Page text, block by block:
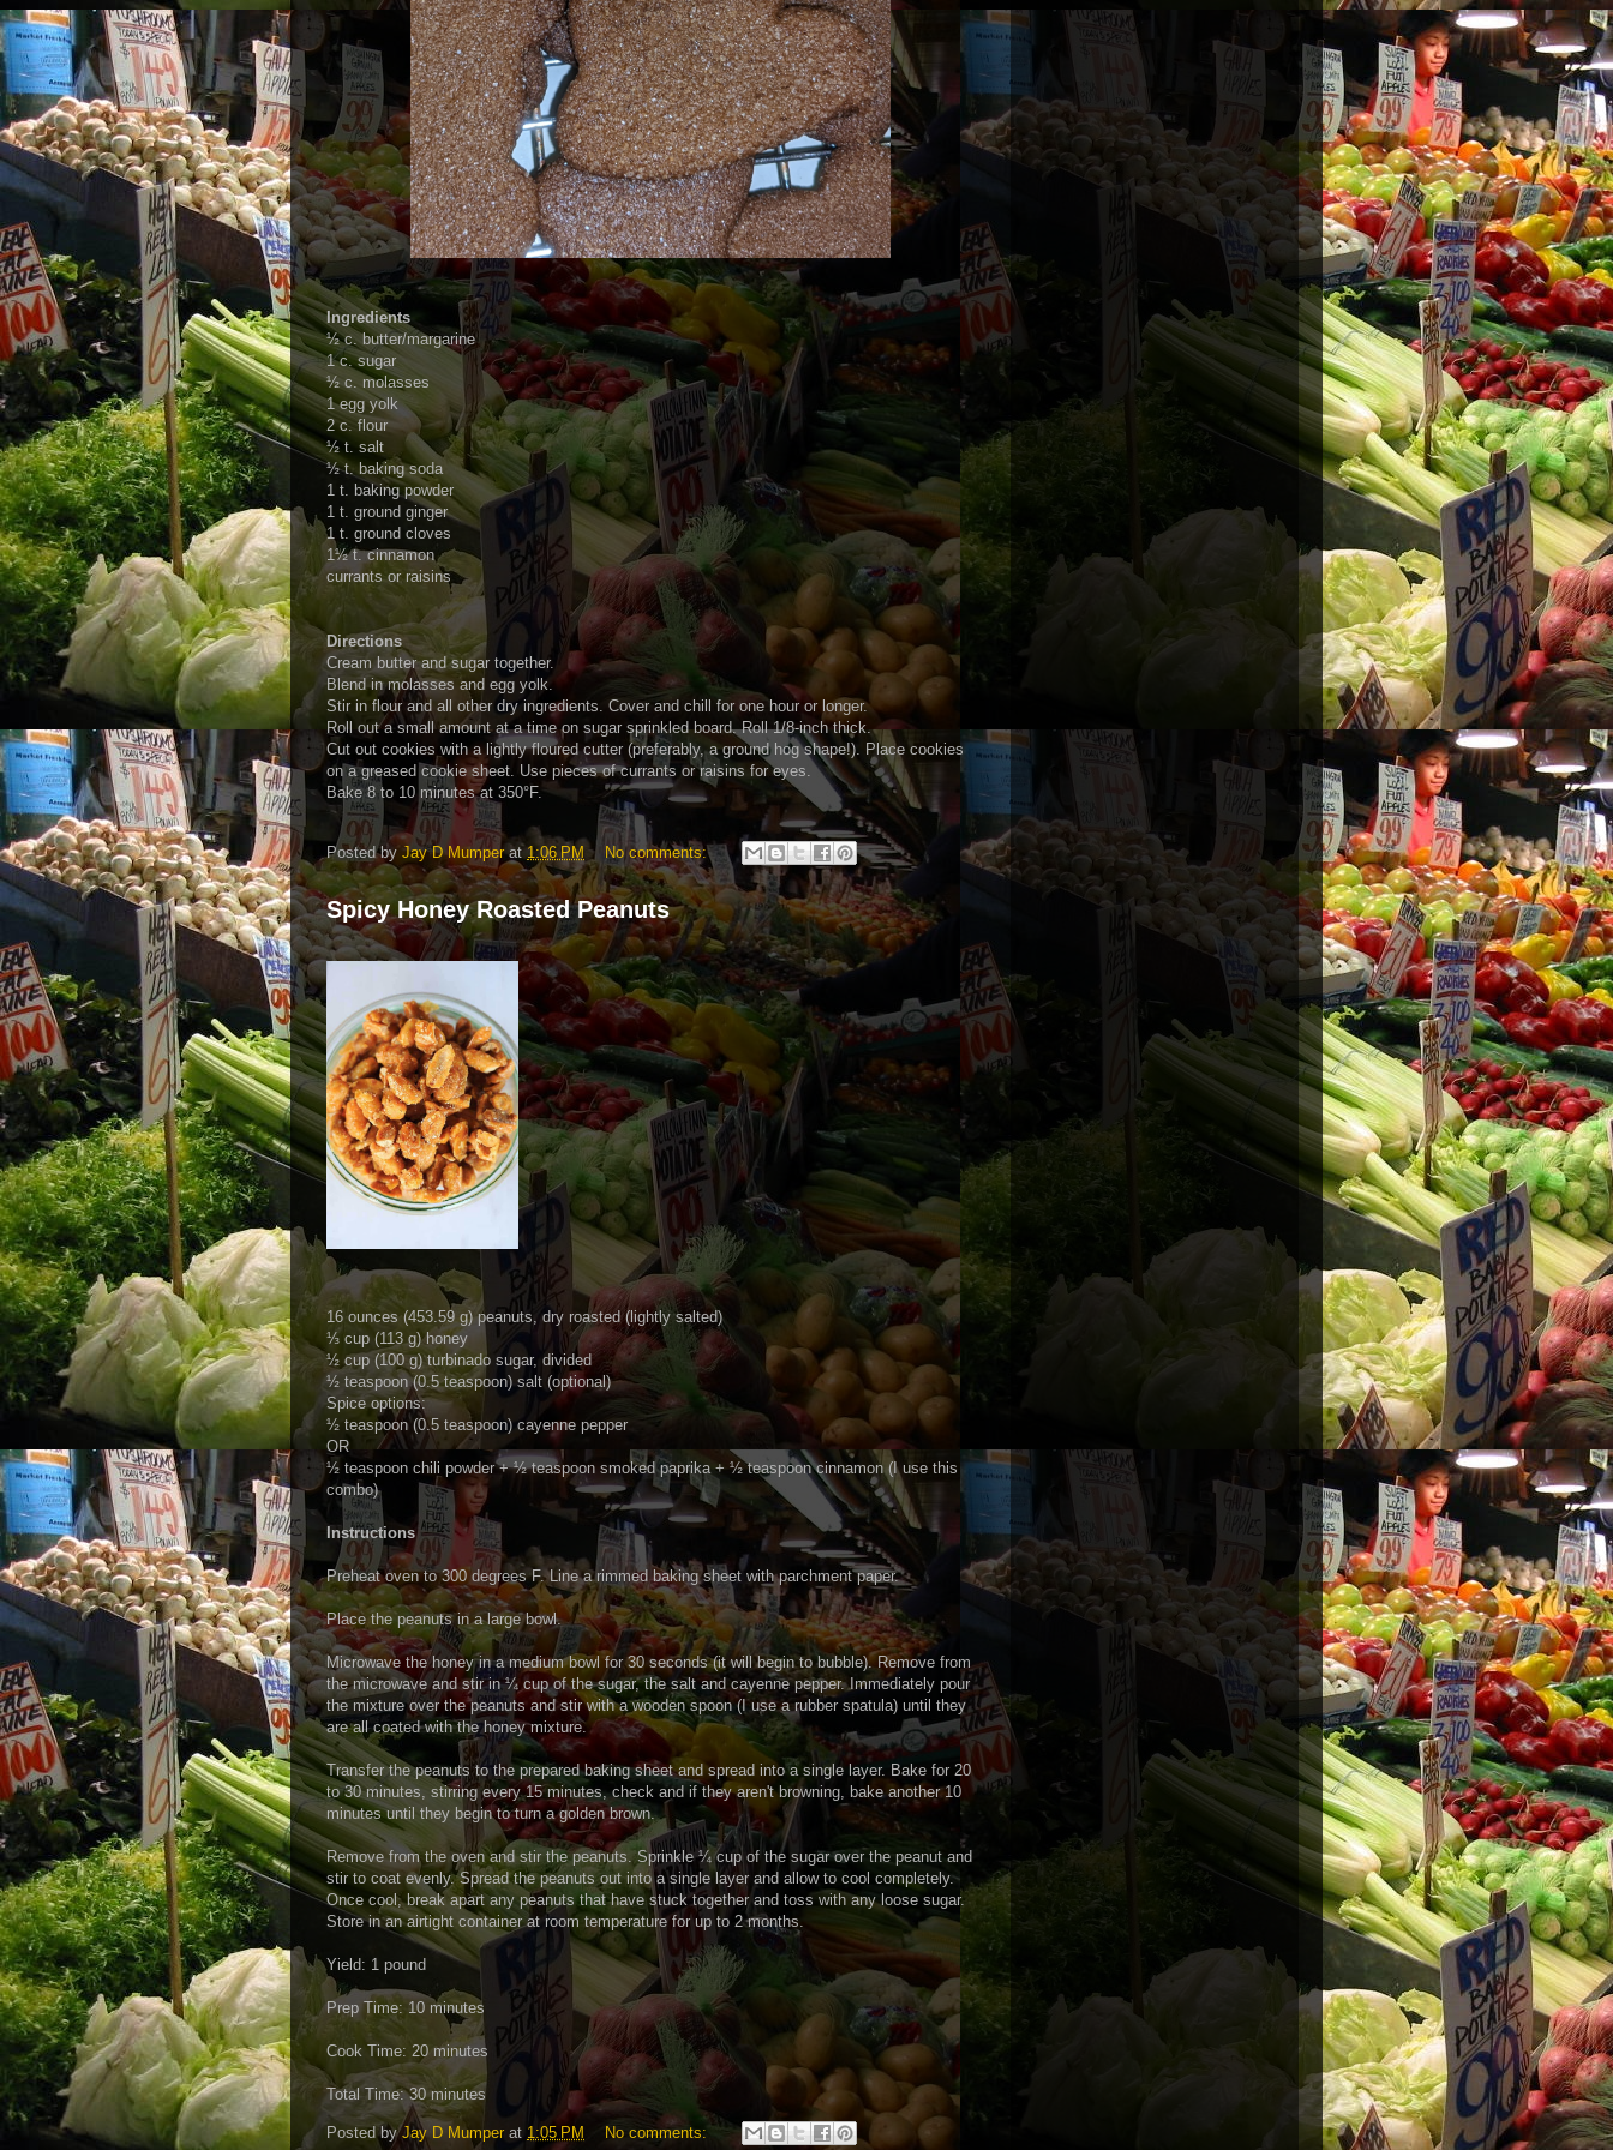
Ingredients
½ c. butter/margarine
1 c. sugar
½ c. molasses
1 egg yolk
2 c. flour
½ t. salt
½ t. baking soda
1 t. baking powder
1 t. ground ginger
1 t. ground cloves
1½ t. cinnamon
currants or raisins
Directions
Cream butter and sugar together.
Blend in molasses and egg yolk.
Stir in flour and all other dry ingredients. Cover and chill for one hour or longer.
Roll out a small amount at a time on sugar sprinkled board. Roll 1/8-inch thick.
Cut out cookies with a lightly floured cutter (preferably, a ground hog shape!). Place cookies
on a greased cookie sheet. Use pieces of currants or raisins for eyes.
Bake 8 to 10 minutes at 350°F.
Posted by Jay D Mumper at 1:06 PM No comments:
Spicy Honey Roasted Peanuts
16 ounces (453.59 g) peanuts, dry roasted (lightly salted)
⅓ cup (113 g) honey
½ cup (100 g) turbinado sugar, divided
½ teaspoon (0.5 teaspoon) salt (optional)
Spice options:
½ teaspoon (0.5 teaspoon) cayenne pepper
OR
½ teaspoon chili powder + ½ teaspoon smoked paprika + ½ teaspoon cinnamon (I use this
combo)
Instructions
Preheat oven to 300 degrees F. Line a rimmed baking sheet with parchment paper.
Place the peanuts in a large bowl.
Microwave the honey in a medium bowl for 30 seconds (it will begin to bubble). Remove from
the microwave and stir in ¼ cup of the sugar, the salt and cayenne pepper. Immediately pour
the mixture over the peanuts and stir with a wooden spoon (I use a rubber spatula) until they
are all coated with the honey mixture.
Transfer the peanuts to the prepared baking sheet and spread into a single layer. Bake for 20
to 30 minutes, stirring every 15 minutes, check and if they aren't browning, bake another 10
minutes until they begin to turn a golden brown.
Remove from the oven and stir the peanuts. Sprinkle ¼ cup of the sugar over the peanut and
stir to coat evenly. Spread the peanuts out into a single layer and allow to cool completely.
Once cool, break apart any peanuts that have stuck together and toss with any loose sugar.
Store in an airtight container at room temperature for up to 2 months.
Yield: 1 pound
Prep Time: 10 minutes
Cook Time: 20 minutes
Total Time: 30 minutes
Posted byJay D Mumper at 1:05 PM No comments: